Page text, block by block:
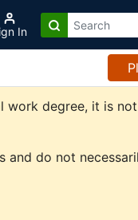
In
work degree, it is
and do not